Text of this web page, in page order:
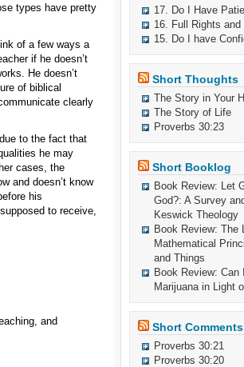
types have pretty
of a few ways a
if he doesn’t
He doesn’t
of biblical
clearly
to the fact that
he may
cases, the
and doesn’t know
his
to receive,
and
17. Do I Have
16. Full Rights and
15. Do I have
Short Thoughts
The Story in Your
The Story of Life
Proverbs 30:23
Short Booklog
Book Review: Let
God?: A Survey
Keswick Theology
Book Review: The
Mathematical
and Things
Book Review: Can
Marijuana in Light
Short Comments
Proverbs 30:21
Proverbs 30:20